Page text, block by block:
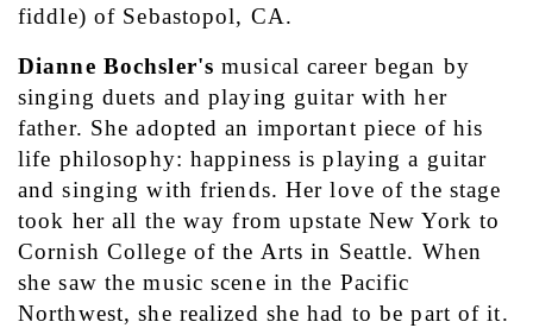
fiddle) of Sebastopol, CA.
Dianne Bochsler's musical career began by
singing duets and playing guitar with her
father. She adopted an important piece of his
life philosophy: happiness is playing a guitar
and singing with friends. Her love of the stage
took her all the way from upstate New York to
Cornish College of the Arts in Seattle. When
she saw the music scene in the Pacific
Northwest, she realized she had to be part of it.